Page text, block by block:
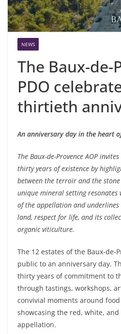
NEWS
The Baux-de-
PDO
thirtieth
An anniversary day in the heart
The Baux-de-Provence AOP
thirty years of existence by
between the terroir and the stone
unique mineral setting resonates
of the appellation and
land, respect for life, and its
organic viticulture.
The 12 estates of the Baux-de-
public to an anniversary day.
thirty years of commitment to
through tastings, workshops,
convivial moments around
showcasing the red, white,
appellation.